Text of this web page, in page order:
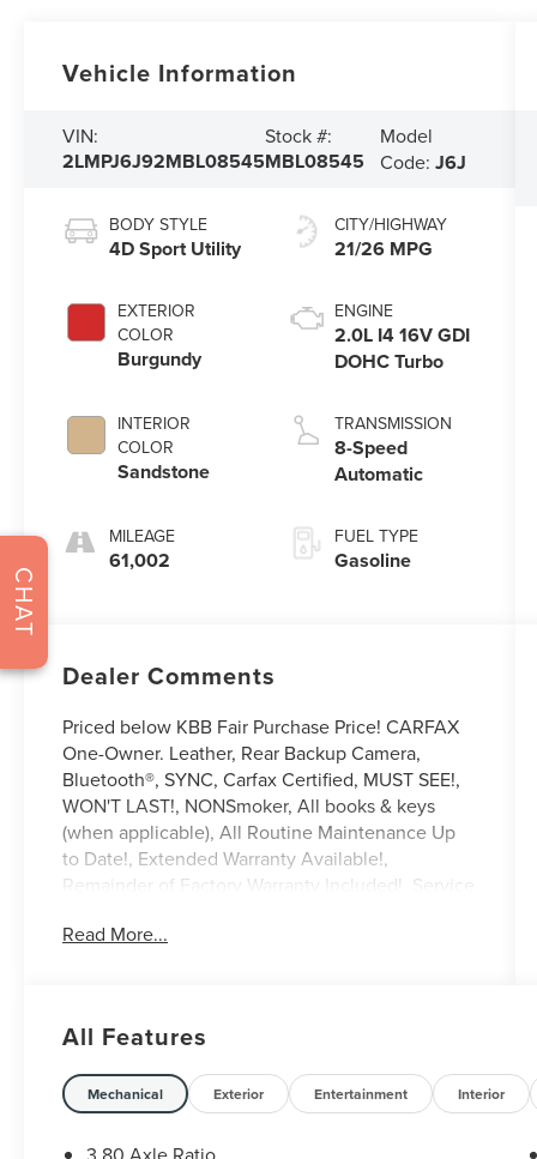
Vehicle Information
VIN:
2LMPJ6J92MBL08545
Stock #:
MBL08545
Model
Code: J6J
BODY STYLE
4D Sport Utility
EXTERIOR
COLOR
Burgundy
INTERIOR
COLOR
Sandstone
MILEAGE
61,002
CITY/HIGHWAY
21/26 MPG
ENGINE
2.0L I4 16V GDI
DOHC Turbo
TRANSMISSION
8-Speed
Automatic
FUEL TYPE
Gasoline
Dealer Comments
Priced below KBB Fair Purchase Price! CARFAX
One-Owner. Leather, Rear Backup Camera,
Bluetooth®, SYNC, Carfax Certified, MUST SEE!,
WON'T LAST!, NONSmoker, All books & keys
(when applicable), All Routine Maintenance Up
to Date!, Extended Warranty Available!,
Remainder of Factory Warranty Included!, Service
Wheel Controls, Keyless Go / Push Button Start,
**Let Doral Lincoln and Lincoln of Cutler Bay be
your #1 choice for your next certified pre-owned
vehicle. We take pride in everything we do and
strive to not only to be the best Florida
Read More...
All Features
Mechanical Exterior Entertainment Interior
CHAT